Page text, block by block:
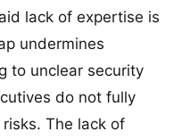
lack of expertise is
undermines
to unclear security
do not fully
The lack of